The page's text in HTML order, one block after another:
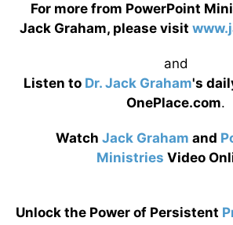
For more from PowerPoint
Jack Graham, please visit
and
Listen to Dr. Jack Graham's
OnePlace.com.
Watch Jack Graham and
Ministries Video
Unlock the Power of Persistent